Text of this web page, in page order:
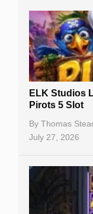
Casino Sign
Free Spins
Gambling
Table Games
Bitcoin Casinos
ELK Studios
Pirots 5 Slot
By Thomas
July 27, 2026